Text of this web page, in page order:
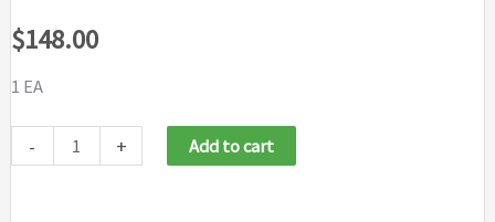
$148.00
1 EA
- + Add to cart